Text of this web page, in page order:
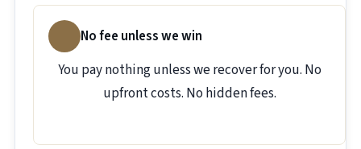
No fee unless we win
You pay nothing unless we recover for you. No
upfront costs. No hidden fees.